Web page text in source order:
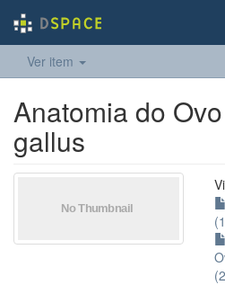
Ver item
Anatomia do
gallus